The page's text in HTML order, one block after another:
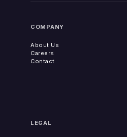
COMPANY
About Us
Careers
Contact
LEGAL